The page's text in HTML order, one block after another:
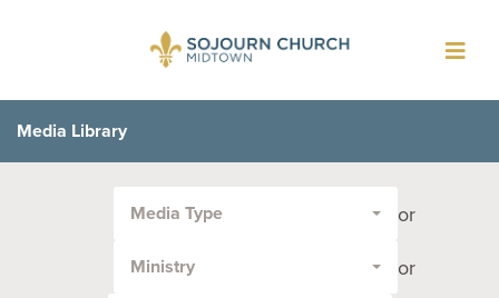
Media Library
Media Type or
Ministry or